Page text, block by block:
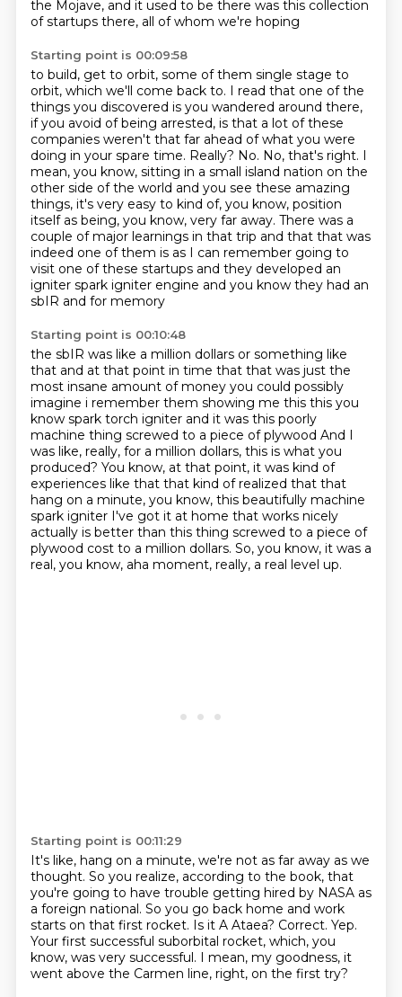
the Mojave, and it used to be there was this collection
of startups there, all of whom we're hoping
Starting point is 00:09:58
to build, get to orbit, some of them single stage to
orbit, which we'll come back to. I read that one of the
things you discovered is you wandered around there,
if you avoid of being arrested, is that a lot of these
companies weren't that far ahead of what you were
doing in your spare time. Really? No. No, that's right. I
mean, you know, sitting in a small island nation on the
other side of the world and you see these amazing
things, it's very easy to kind of, you know, position
itself as being, you know, very far away. There was a
couple of major learnings in that trip and that that was
indeed one of them is as I can remember going to
visit one of these startups and they developed an
igniter spark igniter engine and you know they had an
sbIR and for memory
Starting point is 00:10:48
the sbIR was like a million dollars or something like
that and at that point in time that that was just the
most insane amount of money you could possibly
imagine i remember them showing me this this you
know spark torch igniter and it was this poorly
machine thing screwed to a piece of plywood And I
was like, really, for a million dollars, this is what you
produced? You know, at that point, it was kind of
experiences like that that kind of realized that that
hang on a minute, you know, this beautifully machine
spark igniter I've got it at home that works nicely
actually is better than this thing screwed to a piece of
plywood cost to a million dollars. So, you know, it was a
real, you know, aha moment, really, a real level up.
Starting point is 00:11:29
It's like, hang on a minute, we're not as far away as we
thought. So you realize, according to the book, that
you're going to have trouble getting hired by NASA as
a foreign national. So you go back home and work
starts on that first rocket. Is it A Ataea? Correct. Yep.
Your first successful suborbital rocket, which, you
know, was very successful. I mean, my goodness, it
went above the Carmen line, right, on the first try?